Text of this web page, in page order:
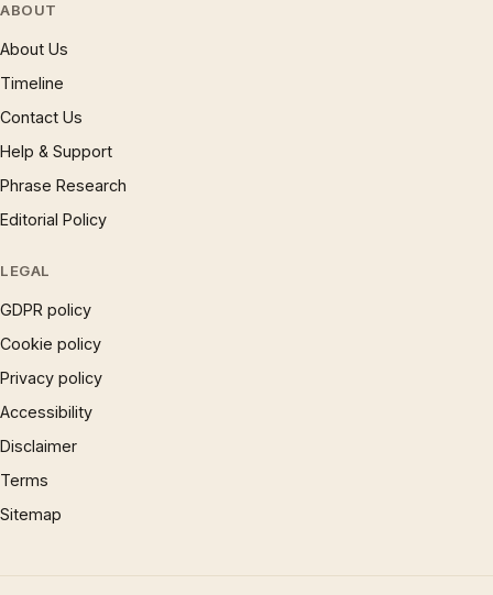
ABOUT
About Us
Timeline
Contact Us
Help & Support
Phrase Research
Editorial Policy
LEGAL
GDPR policy
Cookie policy
Privacy policy
Accessibility
Disclaimer
Terms
Sitemap